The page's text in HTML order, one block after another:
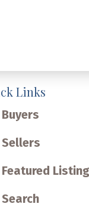
Links
Buyers
Sellers
Featured
Search